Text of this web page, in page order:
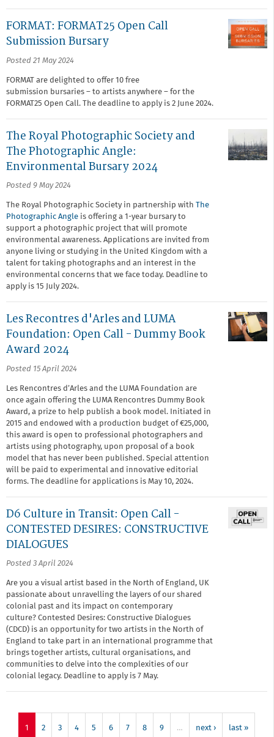
FORMAT: FORMAT25 Open Call
Submission Bursary
Posted 21 May 2024
FORMAT are delighted to offer 10 free
submission bursaries – to artists anywhere – for the
FORMAT25 Open Call.⁠ The deadline to apply is 2 June 2024.
The Royal Photographic Society and
The Photographic Angle:
Environmental Bursary 2024
Posted 9 May 2024
The Royal Photographic Society in partnership with The
Photographic Angle is offering a 1-year bursary to
support a photographic project that will promote
environmental awareness. Applications are invited from
anyone living or studying in the United Kingdom with a
talent for taking photographs and an interest in the
environmental concerns that we face today. Deadline to
apply is 15 July 2024.
Les Recontres d'Arles and LUMA
Foundation: Open Call - Dummy Book
Award 2024
Posted 15 April 2024
Les Rencontres d’Arles and the LUMA Foundation are
once again offering the LUMA Rencontres Dummy Book
Award, a prize to help publish a book model. Initiated in
2015 and endowed with a production budget of €25,000,
this award is open to professional photographers and
artists using photography, upon proposal of a book
model that has never been published. Special attention
will be paid to experimental and innovative editorial
forms. The deadline for applications is May 10, 2024.
D6 Culture in Transit: Open Call -
CONTESTED DESIRES: CONSTRUCTIVE
DIALOGUES
Posted 3 April 2024
Are you a visual artist based in the North of England, UK
passionate about unravelling the layers of our shared
colonial past and its impact on contemporary
culture? Contested Desires: Constructive Dialogues
(CDCD) is an opportunity for two artists in the North of
England to take part in an international programme that
brings together artists, cultural organisations, and
communities to delve into the complexities of our
colonial legacy. Deadline to apply is 7 May.
1 2 3 4 5 6 7 8 9 … next › last »